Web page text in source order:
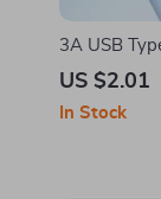
3A USB
Samsung
US $2.01
In Stock